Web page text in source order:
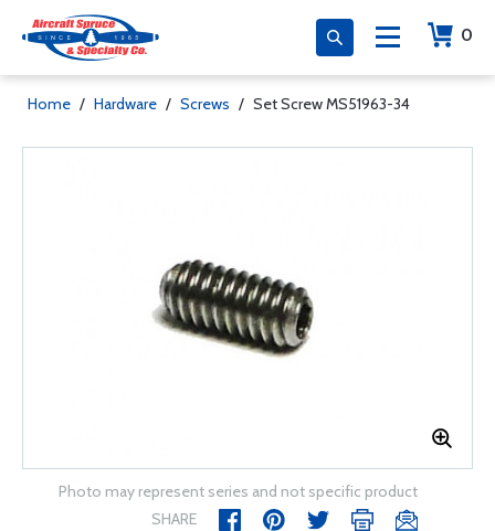
0
Home / Hardware / Screws / Set Screw MS51963-34
Photo may represent series and not specific product
SHARE